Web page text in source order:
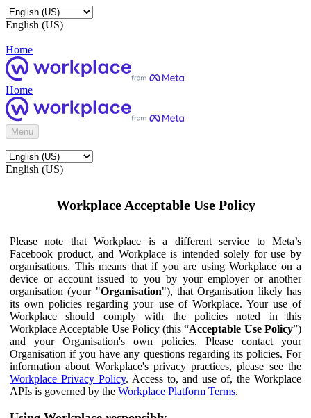
English (US)
Home
Home
Menu
English (US)
Workplace Acceptable Use Policy
Please note that Workplace is a different service to Meta’s
Facebook product, and Workplace is intended solely for use by
organisations. This means that if you are using Workplace on a
device or account issued to you by your employer or another
organisation (your "Organisation"), that Organisation likely has
its own policies regarding your use of Workplace. Your use of
Workplace should comply with the policies noted in this
Workplace Acceptable Use Policy (this “Acceptable Use Policy”)
and your Organisation's own policies. Please contact your
Organisation if you have any questions regarding its policies. For
information about Workplace's privacy practices, please see the
Workplace Privacy Policy. Access to, and use of, the Workplace
APIs is governed by the Workplace Platform Terms.